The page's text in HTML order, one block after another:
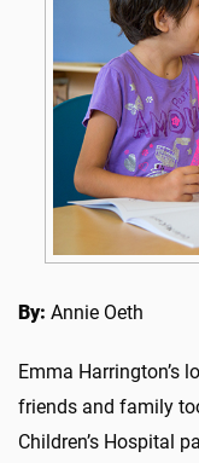
By: Annie Oeth
Emma Harrington’s
friends and family
Children’s Hospital